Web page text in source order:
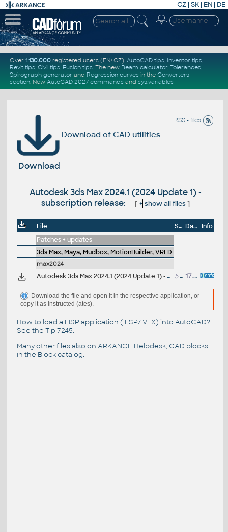
CZ | SK| EN | DE
Over 1.130.000registered users (EN+CZ). AutoCAD tips, Inventor tips,
Revit tips, Civil tips, Fusion tips. The new Beam calculator, Tolerances,
Spirograph generator and Regression curvesin the Converters
section. New AutoCAD 2027 commandsand sys.variables
RSS - files
Download of CAD utilities
Download
Autodesk 3ds Max 2024.1 (2024 Update 1) -
subscription release:
[ + show all files]
File Size Date
Info
Patches + updates
3ds Max, Maya, Mudbox, MotionBuilder, VRED
max2024
Autodesk 3ds Max 2024.1 (2024 Update 1) - subscription release 5.2GB 17.5.2023
Download the file and open it in the respective application, or
copy it as instructed (ates).
How to load a LISP application (.LSP/.VLX) into AutoCAD?
See the Tip 7245.
Many other files also on ARKANCE Helpdesk, CAD blocks
in the Block catalog.